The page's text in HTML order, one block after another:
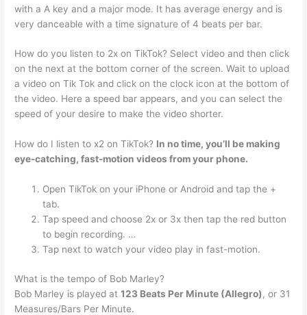
with a A key and a major mode. It has average energy and is
very danceable with a time signature of 4 beats per bar.
How do you listen to 2x on TikTok? Select video and then click
on the next at the bottom corner of the screen. Wait to upload
a video on Tik Tok and click on the clock icon at the bottom of
the video. Here a speed bar appears, and you can select the
speed of your desire to make the video shorter.
How do I listen to x2 on TikTok? In no time, you’ll be making
eye-catching, fast-motion videos from your phone.
Open TikTok on your iPhone or Android and tap the +
tab.
Tap speed and choose 2x or 3x then tap the red button
to begin recording. …
Tap next to watch your video play in fast-motion.
What is the tempo of Bob Marley?
Bob Marley is played at123 Beats Per Minute (Allegro), or 31
Measures/Bars Per Minute.